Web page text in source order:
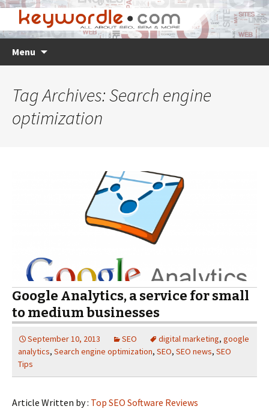
Menu
Tag Archives: Search engine
optimization
Google Analytics, a service for small
to medium businesses
September 10, 2013 SEO digital marketing, google
analytics, Search engine optimization, SEO, SEO news, SEO
Tips
Article Written by : Top SEO Software Reviews